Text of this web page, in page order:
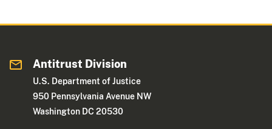
Antitrust Division
U.S. Department of Justice
950 Pennsylvania Avenue NW
Washington DC 20530